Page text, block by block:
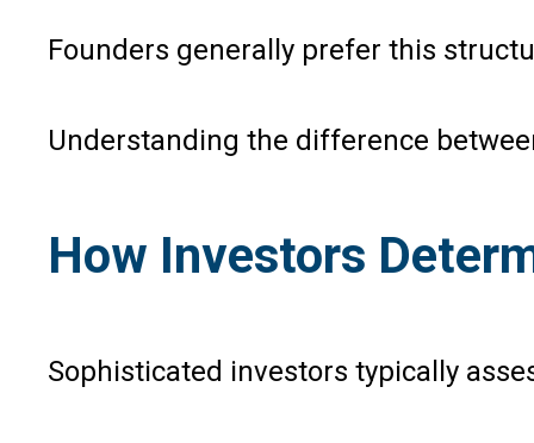
Founders generally prefer this
Understanding the difference
How Investors
Sophisticated investors typically